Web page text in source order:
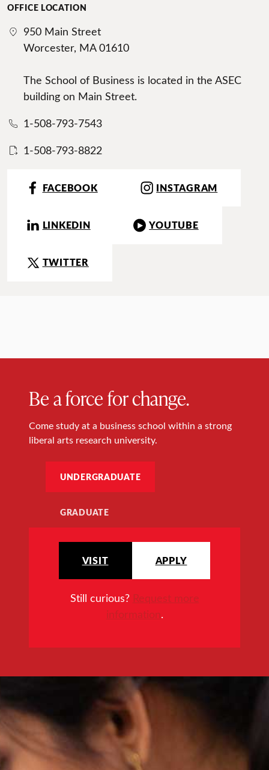
OFFICE LOCATION
950 Main Street
Worcester, MA 01610
The School of Business is located in the ASEC
building on Main Street.
1-508-793-7543
1-508-793-8822
FACEBOOK INSTAGRAM
LINKEDIN YOUTUBE
TWITTER
Be a force for change.
Come study at a business school within a strong
liberal arts research university.
UNDERGRADUATE
GRADUATE
VISIT APPLY
Still curious? Request more
information.